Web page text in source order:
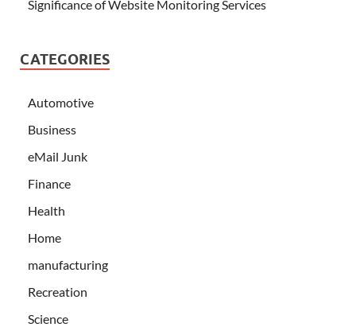
Significance of Website Monitoring Services
CATEGORIES
Automotive
Business
eMail Junk
Finance
Health
Home
manufacturing
Recreation
Science